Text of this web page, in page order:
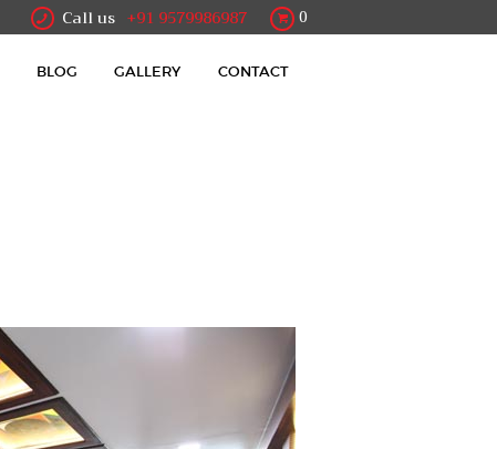
Call us +91 9579986987 0
BLOG GALLERY CONTACT